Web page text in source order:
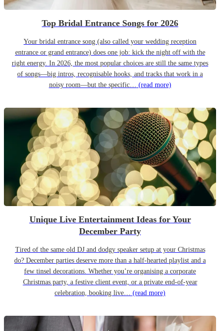
Top Bridal Entrance Songs for 2026
Your bridal entrance song (also called your wedding reception
entrance or grand entrance) does one job: kick the night off with the
right energy. In 2026, the most popular choices are still the same types
of songs—big intros, recognisable hooks, and tracks that work in a
noisy room—but the specific… (read more)
Unique Live Entertainment Ideas for Your
December Party
Tired of the same old DJ and dodgy speaker setup at your Christmas
do? December parties deserve more than a half-hearted playlist and a
few tinsel decorations. Whether you’re organising a corporate
Christmas party, a festive client event, or a private end-of-year
celebration, booking live… (read more)